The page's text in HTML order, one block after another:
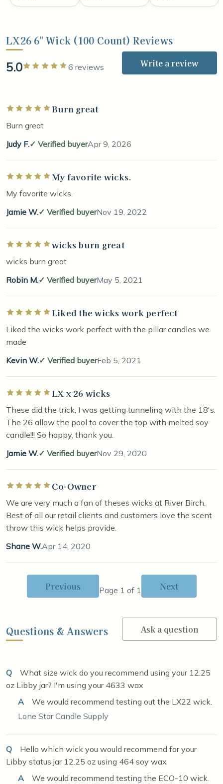
LX26 6" Wick (100 Count) Reviews
5.0 Rated 5 out of 5 stars
6 reviews Write a review
Rated 5 out of 5 stars
Burn great
Burn great
Judy F.
Verified buyerApr 9, 2026
Rated 5 out of 5 starsMy favorite wicks.
My favorite wicks.
Jamie W.
Verified buyerNov 19, 2022
Rated 5 out of 5 starswicks burn great
wicks burn great
Robin M.
Verified buyerMay 5, 2021
Rated 5 out of 5 starsLiked the wicks work perfect
Liked the wicks work perfect with the pillar candles we
made
Kevin W.
Verified buyerFeb 5, 2021
Rated 5 out of 5 stars
LX x 26 wicks
These did the trick, I was getting tunneling with the 18's.
The 26 allow the pool to cover the top with melted soy
candle!!! So happy, thank you.
Jamie W.
Verified buyerNov 29, 2020
Rated 5 out of 5 stars
Co-Owner
We are very much a fan of theses wicks at River Birch.
Best of all our retail clients and customers love the scent
throw this wick helps provide.
Shane W.Apr 14, 2020
Previous Page 1 of 1 Next
Questions & Answers Ask a question
Q
What size wick do you recommend using your 12.25
oz Libby jar? I'm using your 4633 wax
A
We would recommend testing out the LX22 wick.
Lone Star Candle Supply
Q
Hello which wick you would recommend for your
Libby status jar 12.25 oz using 464 soy wax
A
We would recommend testing the ECO-10 wick.